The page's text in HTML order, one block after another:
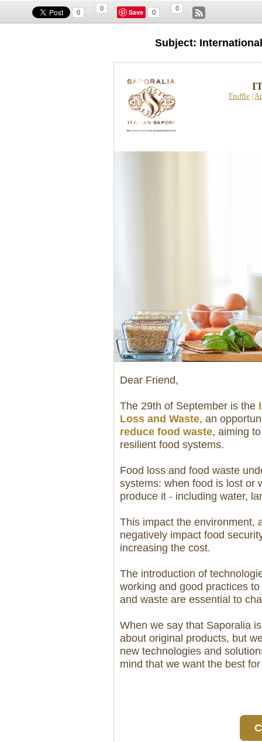
0
0 Save 0
0
Subject:
Truffle |
Dear Friend,
The 29th of September is the
Loss and Waste, an
reduce food waste, aiming to
resilient food systems.
Food loss and food waste
systems: when food is lost or
produce it - including water,
This impact the environment,
negatively impact food
increasing the cost.
The introduction of
working and good practices
and waste are essential to
When we say that Saporalia
about original products, but
new technologies and
mind that we want the best